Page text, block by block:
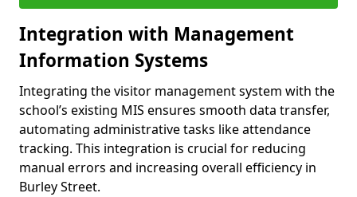
Integration with Management
Information Systems
Integrating the visitor management system with the
school’s existing MIS ensures smooth data transfer,
automating administrative tasks like attendance
tracking. This integration is crucial for reducing
manual errors and increasing overall efficiency in
Burley Street.